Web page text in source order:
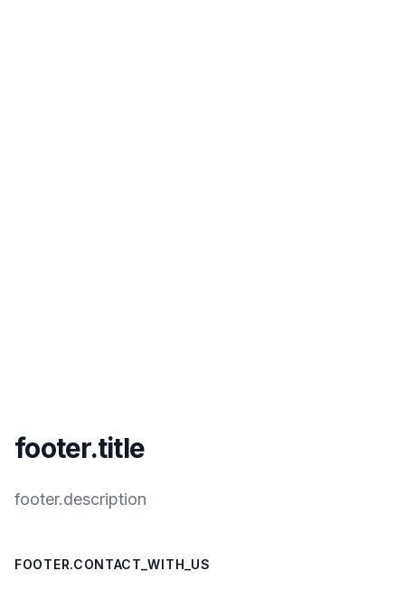
footer.title
footer.description
FOOTER.CONTACT_WITH_US